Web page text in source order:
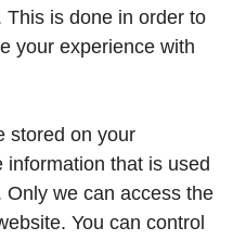
is done in order to
your experience with
stored on your
that is used
we can access the
You can control